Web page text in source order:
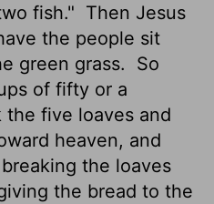
fish." Then Jesus
the people sit
green grass.
So
of fifty or a
the five loaves and
heaven, and
the loaves
the bread to the